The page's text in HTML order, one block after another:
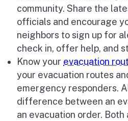
community. Share the
officials and encourage
neighbors to sign up for
check in, offer help, and
Know your evacuation
your evacuation routes
emergency responders.
difference between an
an evacuation order.